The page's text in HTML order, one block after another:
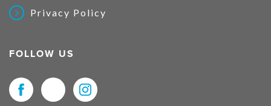
Privacy Policy
FOLLOW US